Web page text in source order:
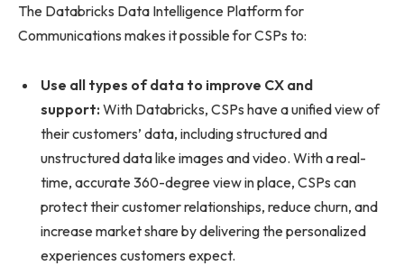
The Databricks Data Intelligence Platform for
Communications makes it possible for CSPs to:
Use all types of data to improve CX and
support: With Databricks, CSPs have a unified view of
their customers’ data, including structured and
unstructured data like images and video. With a real-
time, accurate 360-degree view in place, CSPs can
protect their customer relationships, reduce churn, and
increase market share by delivering the personalized
experiences customers expect.